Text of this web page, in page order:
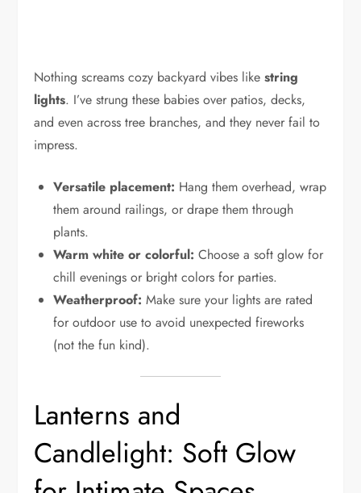
Nothing screams cozy backyard vibes likestring
lights. I’ve strung these babies over patios, decks,
and even across tree branches, and they never fail to
impress.
Versatile placement: Hang them overhead, wrap
them around railings, or drape them through
plants.
Warm white or colorful: Choose a soft glow for
chill evenings or bright colors for parties.
Weatherproof: Make sure your lights are rated
for outdoor use to avoid unexpected fireworks
(not the fun kind).
Lanterns and
Candlelight: Soft Glow